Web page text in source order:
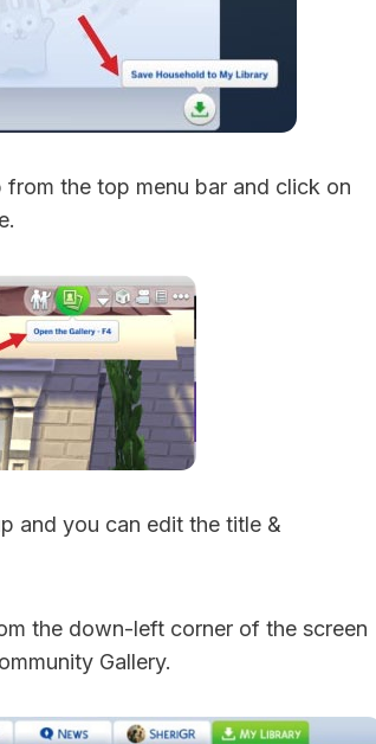
from the top menu bar and click on
and you can edit the title &
the down-left corner of the screen
Gallery.